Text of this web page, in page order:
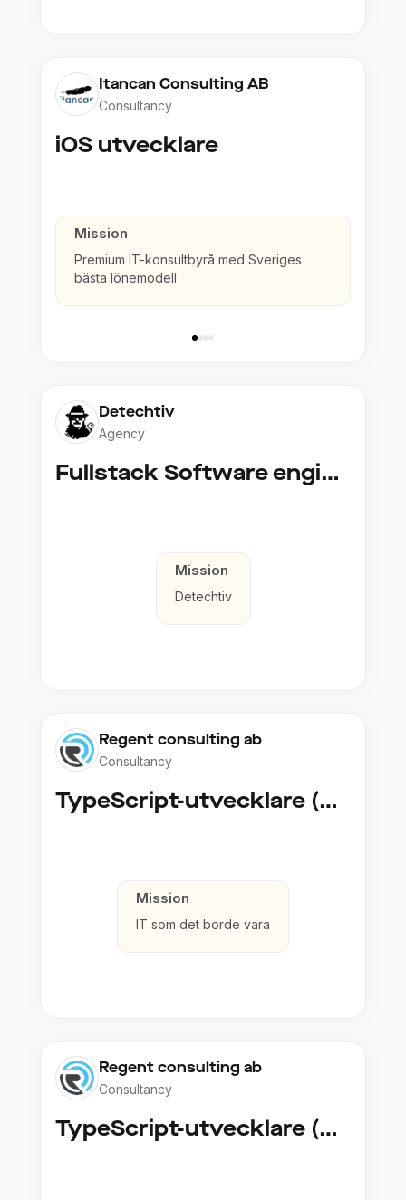
Itancan Consulting AB
Consultancy
iOS utvecklare
Mission
Premium IT-konsultbyrå med Sveriges
bästa lönemodell
Detechtiv
Agency
Fullstack Software engineer to Boligmappa
Mission
Detechtiv
Regent consulting ab
Consultancy
TypeScript-utvecklare (Fullstack / Cloud)
Mission
IT som det borde vara
Regent consulting ab
Consultancy
TypeScript-utvecklare (Fullstack / Cloud)